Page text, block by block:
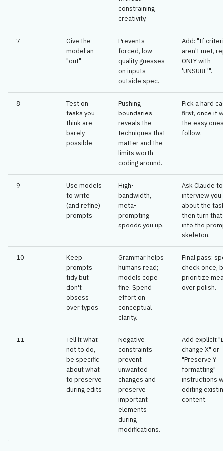
constraining
creativity.
7
Give the
model an
"out"
Prevents
forced, low-
quality guesses
on inputs
outside spec.
Add: "If
aren't met,
ONLY with
'UNSURE'".
8
Test on
tasks you
think are
barely
possible
Pushing
boundaries
reveals the
techniques that
matter and the
limits worth
coding around.
Pick a hard
first, once it
the easy
follow.
9
Use models
to write
(and refine)
prompts
High-
bandwidth,
meta-
prompting
speeds you up.
Ask Claude to
interview you
about the
then turn that
into the
skeleton.
10
Keep
prompts
tidy but
don't
obsess
over typos
Grammar helps
humans read;
models cope
fine. Spend
effort on
conceptual
clarity.
Final pass:
check once,
prioritize
over polish.
11
Tell it what
not to do,
be specific
about what
to preserve
during edits
Negative
constraints
prevent
unwanted
changes and
preserve
important
elements
during
modifications.
Add explicit
change X" or
"Preserve Y
formatting"
instructions
editing
content.